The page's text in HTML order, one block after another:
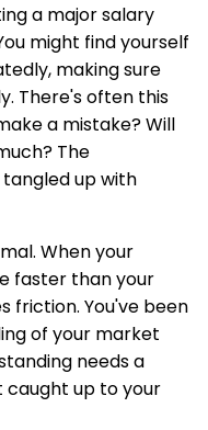
a major salary
might find yourself
making sure
There's often this
a mistake? Will
The
up with
When your
faster than your
friction. You've been
of your market
needs a
caught up to your